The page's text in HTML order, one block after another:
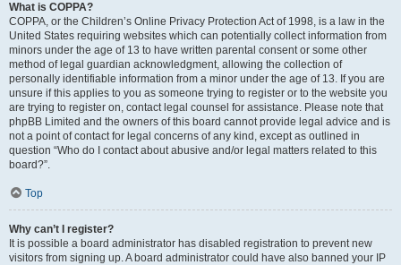
What is COPPA?
COPPA, or the Children’s Online Privacy Protection Act of 1998, is a law in the
United States requiring websites which can potentially collect information from
minors under the age of 13 to have written parental consent or some other
method of legal guardian acknowledgment, allowing the collection of
personally identifiable information from a minor under the age of 13. If you are
unsure if this applies to you as someone trying to register or to the website you
are trying to register on, contact legal counsel for assistance. Please note that
phpBB Limited and the owners of this board cannot provide legal advice and is
not a point of contact for legal concerns of any kind, except as outlined in
question “Who do I contact about abusive and/or legal matters related to this
board?”.
Top
Why can’t I register?
It is possible a board administrator has disabled registration to prevent new
visitors from signing up. A board administrator could have also banned your IP